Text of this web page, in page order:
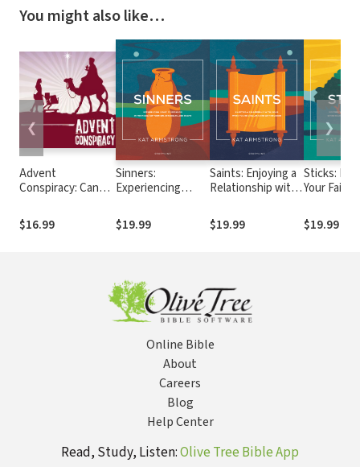
You might also like…
Advent
Conspiracy: Can
Change the World?
$16.99
Sinners:
Experiencing
Compassion in the
Middle of Your Sin,
$19.99
Saints: Enjoying a
Relationship with
You're
Disillusioned with
$19.99
Sticks:
Your Faith
Your
Matter
$19.99
❮ ❯
Online Bible
About
Careers
Blog
Help Center
Read, Study, Listen:Olive Tree Bible App